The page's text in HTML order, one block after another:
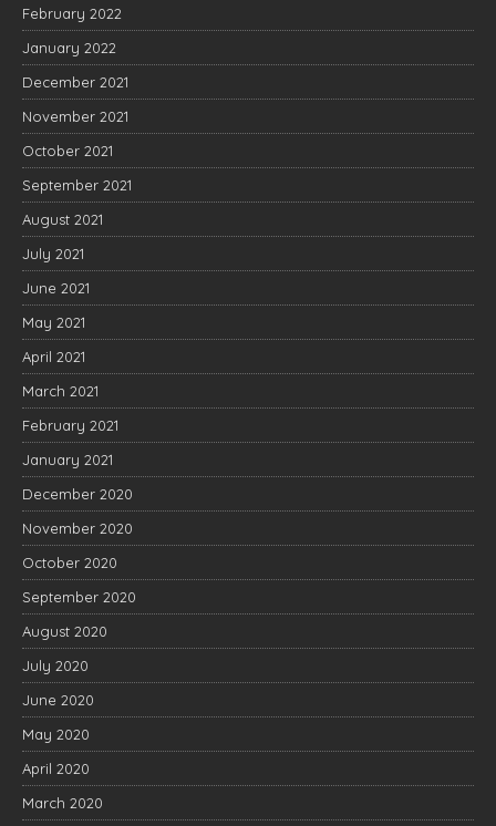
February 2022
January 2022
December 2021
November 2021
October 2021
September 2021
August 2021
July 2021
June 2021
May 2021
April 2021
March 2021
February 2021
January 2021
December 2020
November 2020
October 2020
September 2020
August 2020
July 2020
June 2020
May 2020
April 2020
March 2020